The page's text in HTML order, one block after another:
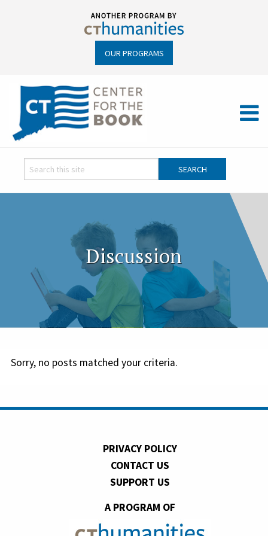
OUR PROGRAMS
Discussion
Sorry, no posts matched your criteria.
PRIVACY POLICY
CONTACT US
SUPPORT US
A PROGRAM OF